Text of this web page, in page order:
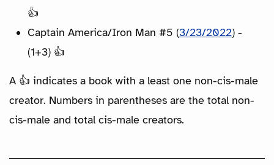
👍
Captain America/Iron Man #5 (3/23/2022) -
(1+3) 👍
A 👍 indicates a book with a least one non-cis-male
creator. Numbers in parentheses are the total non-
cis-male and total cis-male creators.